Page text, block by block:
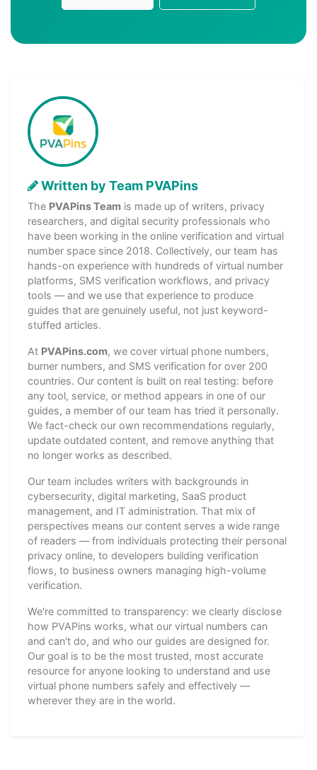
Written by Team PVAPins
The PVAPins Team is made up of writers, privacy
researchers, and digital security professionals who
have been working in the online verification and virtual
number space since 2018. Collectively, our team has
hands-on experience with hundreds of virtual number
platforms, SMS verification workflows, and privacy
tools — and we use that experience to produce
guides that are genuinely useful, not just keyword-
stuffed articles.
At PVAPins.com, we cover virtual phone numbers,
burner numbers, and SMS verification for over 200
countries. Our content is built on real testing: before
any tool, service, or method appears in one of our
guides, a member of our team has tried it personally.
We fact-check our own recommendations regularly,
update outdated content, and remove anything that
no longer works as described.
Our team includes writers with backgrounds in
cybersecurity, digital marketing, SaaS product
management, and IT administration. That mix of
perspectives means our content serves a wide range
of readers — from individuals protecting their personal
privacy online, to developers building verification
flows, to business owners managing high-volume
verification.
We're committed to transparency: we clearly disclose
how PVAPins works, what our virtual numbers can
and can't do, and who our guides are designed for.
Our goal is to be the most trusted, most accurate
resource for anyone looking to understand and use
virtual phone numbers safely and effectively —
wherever they are in the world.